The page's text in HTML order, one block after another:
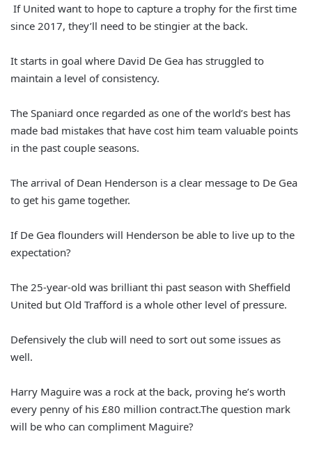
If United want to hope to capture a trophy for the first time
since 2017, they’ll need to be stingier at the back.
It starts in goal where David De Gea has struggled to
maintain a level of consistency.
The Spaniard once regarded as one of the world’s best has
made bad mistakes that have cost him team valuable points
in the past couple seasons.
The arrival of Dean Henderson is a clear message to De Gea
to get his game together.
If De Gea flounders will Henderson be able to live up to the
expectation?
The 25-year-old was brilliant thi past season with Sheffield
United but Old Trafford is a whole other level of pressure.
Defensively the club will need to sort out some issues as
well.
Harry Maguire was a rock at the back, proving he’s worth
every penny of his £80 million contract.The question mark
will be who can compliment Maguire?